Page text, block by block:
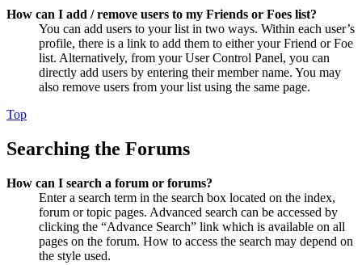
How can I add / remove users to my Friends or Foes list?
You can add users to your list in two ways. Within each user’s
profile, there is a link to add them to either your Friend or Foe
list. Alternatively, from your User Control Panel, you can
directly add users by entering their member name. You may
also remove users from your list using the same page.
Top
Searching the Forums
How can I search a forum or forums?
Enter a search term in the search box located on the index,
forum or topic pages. Advanced search can be accessed by
clicking the “Advance Search” link which is available on all
pages on the forum. How to access the search may depend on
the style used.